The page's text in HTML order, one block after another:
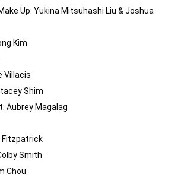
Up: Yukina Mitsuhashi Liu & Joshua
Kim
Villacis
Shim
Aubrey Magalag
Fitzpatrick
Smith
Chou